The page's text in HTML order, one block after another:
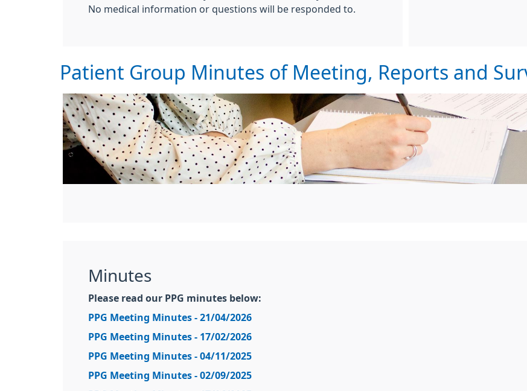
No medical information or questions will be responded to.
Patient Group Minutes of Meeting, Reports and
Minutes
Please read our PPG minutes below:
PPG Meeting Minutes - 21/04/2026
PPG Meeting Minutes - 17/02/2026
PPG Meeting Minutes - 04/11/2025
PPG Meeting Minutes - 02/09/2025